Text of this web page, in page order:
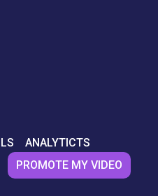
ANALYTICTS
PROMOTE MY VIDEO